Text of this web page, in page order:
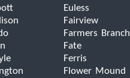
Euless
Fairview
Farmers Branch
Fate
Ferris
Flower Mound